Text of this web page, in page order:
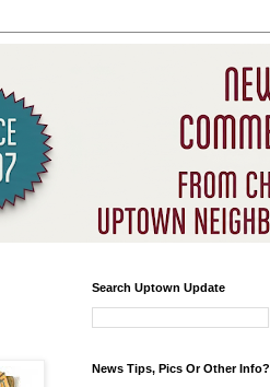
Search Uptown Update
News Tips, Pics Or Other Info?